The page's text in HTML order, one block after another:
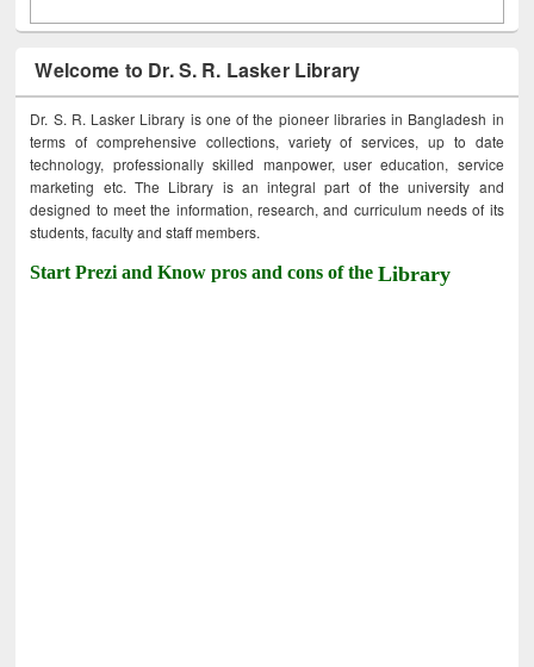
Welcome to Dr. S. R. Lasker Library
Dr. S. R. Lasker Library is one of the pioneer libraries in Bangladesh in
terms of comprehensive collections, variety of services, up to date
technology, professionally skilled manpower, user education, service
marketing etc. The Library is an integral part of the university and
designed to meet the information, research, and curriculum needs of its
students, faculty and staff members.
Start Prezi and Know pros and cons of theLibrary